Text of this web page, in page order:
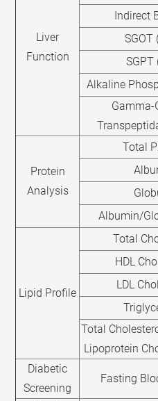
Liver
Function
Indirect
SGOT
SGPT
Alkaline
Gamma-
Protein
Analysis
Total
Albumin/
Lipid Profile
Total
HDL
LDL
Total
Lipoprotein
Diabetic
Screening
Fasting